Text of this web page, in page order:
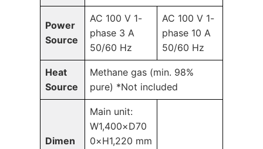
Power
Source
AC 100 V 1-
phase 3 A
50/60 Hz
AC 100 V 1-
phase 10 A
50/60 Hz
Heat
Source
Methane gas (min. 98%
pure) *Not included
Dimen
Main unit:
W1,400×D70
0×H1,220 mm